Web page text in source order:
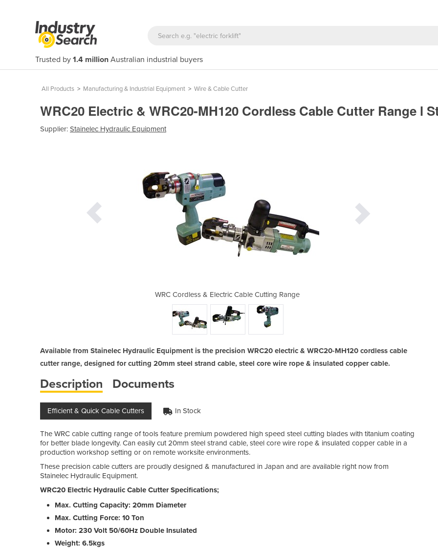
Trusted by 1.4 million Australian industrial buyers
All Products > Manufacturing & Industrial Equipment > Wire & Cable Cutter
WRC20 Electric & WRC20-MH120 Cordless Cable Cutter Range l
Supplier: Stainelec Hydraulic Equipment
WRC Cordless & Electric Cable Cutting Range WRC20
Available from Stainelec Hydraulic Equipment is the precision WRC20 electric & WRC20-MH120 cordless cable
cutter range, designed for cutting 20mm steel strand cable, steel core wire rope & insulated copper cable.
Description Documents
Efficient & Quick Cable Cutters In Stock
The WRC cable cutting range of tools feature premium powdered high speed steel cutting blades with titanium coating
for better blade longevity. Can easily cut 20mm steel strand cable, steel core wire rope & insulated copper cable in a
production workshop setting or on remote worksite environments.
These precision cable cutters are proudly designed & manufactured in Japan and are available right now from
Stainelec Hydraulic Equipment.
WRC20 Electric Hydraulic Cable Cutter Specifications;
Max. Cutting Capacity: 20mm Diameter
Max. Cutting Force: 10 Ton
Motor: 230 Volt 50/60Hz Double Insulated
Weight: 6.5kgs